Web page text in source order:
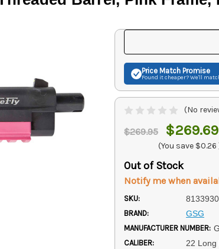
Price Match Promise
Found it cheaper? We'll
(No
$269.95 $269.69
(You save $0.26
Out of Stock
Notify me when
SKU:
BRAND: GSG
MANUFACTURER NUMBER:
CALIBER: 22 Long